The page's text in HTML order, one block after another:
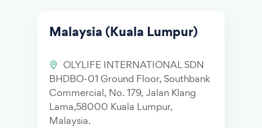
Malaysia (Kuala Lumpur)
OLYLIFE INTERNATIONAL SDN
BHDBO-01 Ground Floor, Southbank
Commercial, No. 179, Jalan Klang
Lama,58000 Kuala Lumpur,
Malaysia.